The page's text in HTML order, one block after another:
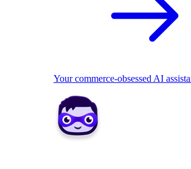
Your commerce-obsessed AI